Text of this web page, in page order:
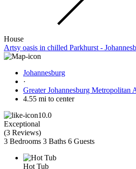
House
Artsy oasis in chilled Parkhurst -
Johannesburg
·
Greater Johannesburg Metropolitan
4.55 mi to center
10.0
Exceptional
(3 Reviews)
3 Bedrooms 3 Baths 6 Guests
Hot Tub